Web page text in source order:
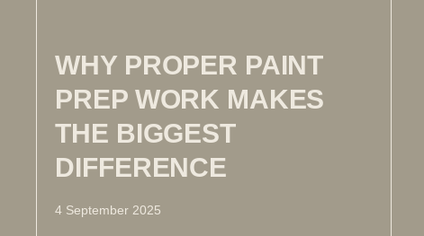
WHY PROPER PAINT
PREP WORK MAKES
THE BIGGEST
DIFFERENCE
4 September 2025